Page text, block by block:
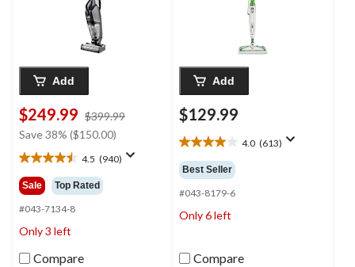
Add
$249.99 $399.99
Save 38% ($150.00)
4.5 (940)
4.5
out
of
5
stars.
940
reviews
Sale Top Rated
#043-7134-8
Only 3 left
Compare
Add
$129.99
4.0 (613)
4.0
out
of
5
stars.
613
Best Seller
#043-8179-6
Only 6 left
Compare